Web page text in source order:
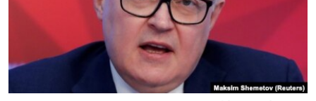
SERBIA
RFE/RL INVESTIGATES
SCHEMES
SYSTEMA
NEWSLETTERS
WIDER EUROPE BY RIKARD JOZWIAK
THE RUNDOWN
PODCASTS
MAJLIS
SHARE TIPS SECURELY
BYPASS BLOCKING